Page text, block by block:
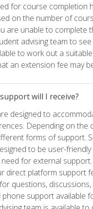
for course completion
on the number of
are unable to complete
advising team to
to work out a
an extension fee may
will I receive?
designed to
Depending on the
forms of support.
to be user-
need for external
direct platform support
questions,
phone support available